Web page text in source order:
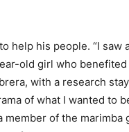
help his people. “I saw
old girl who
with a research
of what I wanted to
member of the marimba